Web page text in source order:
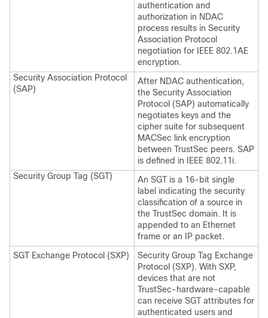
authentication and
authorization in NDAC
process results in Security
Association Protocol
negotiation for IEEE 802.1AE
encryption.
Security Association Protocol
(SAP)
After NDAC authentication,
the Security Association
Protocol (SAP) automatically
negotiates keys and the
cipher suite for subsequent
MACSec link encryption
between TrustSec peers. SAP
is defined in IEEE 802.11i.
Security Group Tag (SGT)
An SGT is a 16-bit single
label indicating the security
classification of a source in
the TrustSec domain. It is
appended to an Ethernet
frame or an IP packet.
SGT Exchange Protocol (SXP)
Security Group Tag Exchange
Protocol (SXP). With SXP,
devices that are not
TrustSec-hardware-capable
can receive SGT attributes for
authenticated users and